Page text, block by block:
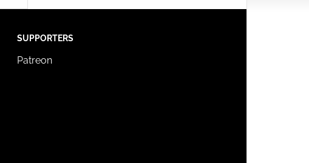
SUPPORTERS
Patreon